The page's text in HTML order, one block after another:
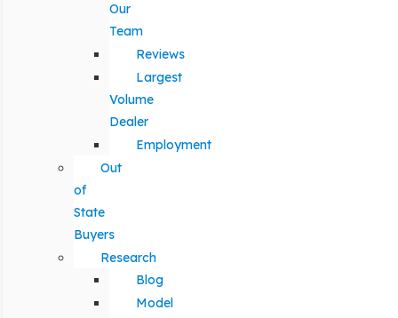
Our
Team
Reviews
Largest
Volume
Dealer
Employment
Out
of
State
Buyers
Research
Blog
Model